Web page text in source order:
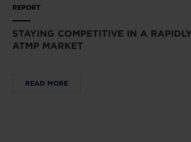
REPORT
STAYING COMPETITIVE IN A
ATMP MARKET
READ MORE